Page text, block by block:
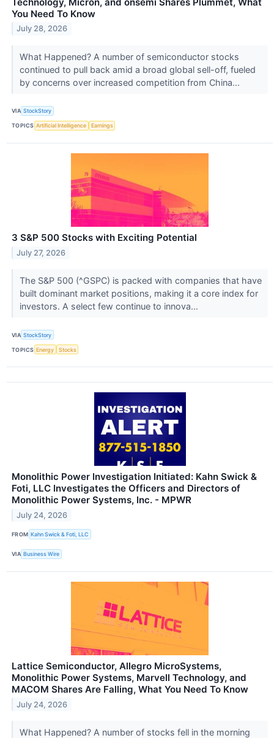
You Need To Know
July 28, 2026
What Happened? A number of semiconductor stocks
continued to pull back amid a broad global sell-off, fueled
by concerns over increased competition from China...
VIA StockStory
TOPICS Artificial Intelligence Earnings
3 S&P 500 Stocks with Exciting Potential
July 27, 2026
The S&P 500 (^GSPC) is packed with companies that have
built dominant market positions, making it a core index for
investors. A select few continue to innova...
VIA StockStory
TOPICS Energy Stocks
Monolithic Power Investigation Initiated: Kahn Swick &
Foti, LLC Investigates the Officers and Directors of
Monolithic Power Systems, Inc. - MPWR
July 24, 2026
FROM Kahn Swick & Foti, LLC
VIA Business Wire
Lattice Semiconductor, Allegro MicroSystems,
Monolithic Power Systems, Marvell Technology, and
MACOM Shares Are Falling, What You Need To Know
July 24, 2026
What Happened? A number of stocks fell in the morning